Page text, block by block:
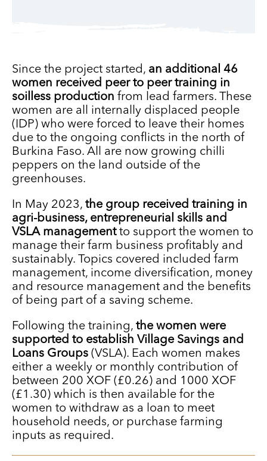
Since the project started, an additional 46
women received peer to peer training in
soilless production from lead farmers. These
women are all internally displaced people
(IDP) who were forced to leave their homes
due to the ongoing conflicts in the north of
Burkina Faso. All are now growing chilli
peppers on the land outside of the
greenhouses.
In May 2023, the group received training in
agri-business, entrepreneurial skills and
VSLA management to support the women to
manage their farm business profitably and
sustainably. Topics covered included farm
management, income diversification, money
and resource management and the benefits
of being part of a saving scheme.
Following the training, the women were
supported to establish Village Savings and
Loans Groups (VSLA). Each women makes
either a weekly or monthly contribution of
between 200 XOF (£0.26) and 1000 XOF
(£1.30) which is then available for the
women to withdraw as a loan to meet
household needs, or purchase farming
inputs as required.